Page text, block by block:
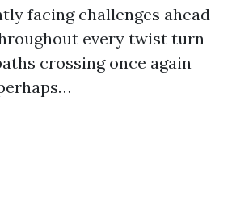
facing challenges ahead
every twist turn
crossing once again